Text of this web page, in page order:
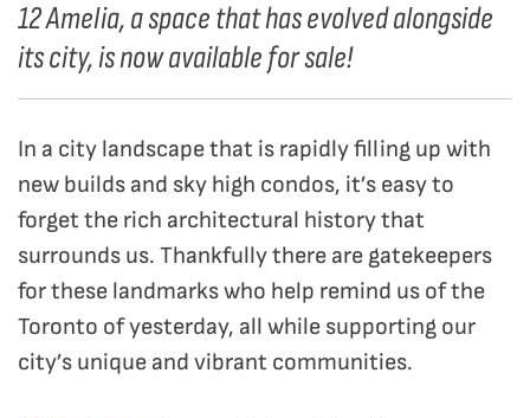
12 Amelia, a space that has evolved alongside
its city, is now available for sale!
In a city landscape that is rapidly filling up with
new builds and sky high condos, it’s easy to
forget the rich architectural history that
surrounds us. Thankfully there are gatekeepers
for these landmarks who help remind us of the
Toronto of yesterday, all while supporting our
city’s unique and vibrant communities.